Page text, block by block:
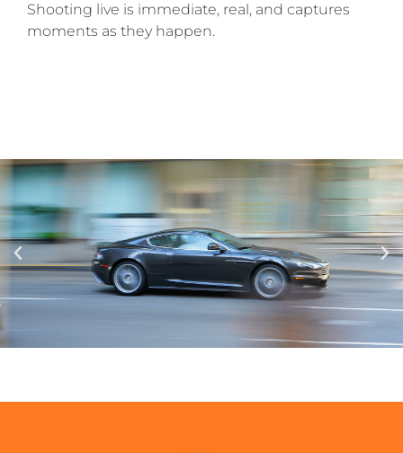
Shooting live is immediate, real, and captures
moments as they happen.